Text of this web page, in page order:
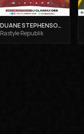
DUANE STEPHENSON'S MIXTAPE - DJ CLAIMAX DEE
Rastyle Republik